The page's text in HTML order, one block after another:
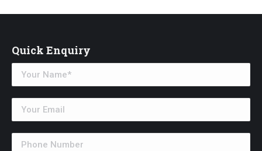
Quick Enquiry